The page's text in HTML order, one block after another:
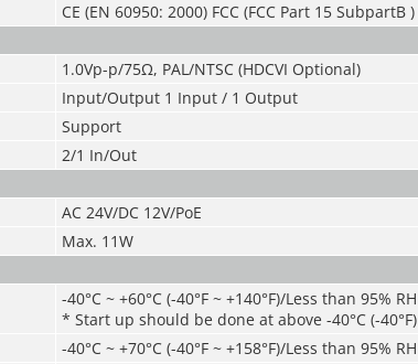
CE (EN 60950: 2000) FCC (FCC Part 15 SubpartB )
1.0Vp-p/75Ω, PAL/NTSC (HDCVI Optional)
Input/Output 1 Input / 1 Output
Support
2/1 In/Out
AC 24V/DC 12V/PoE
Max. 11W
-40°C ~ +60°C (-40°F ~ +140°F)/Less than 95% RH
* Start up should be done at above -40°C (-40°F)
-40°C ~ +70°C (-40°F ~ +158°F)/Less than 95% RH